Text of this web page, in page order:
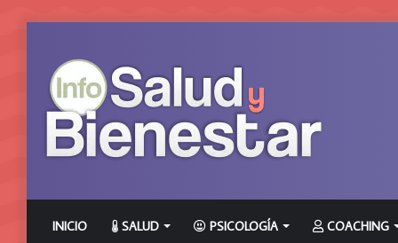
INICIO SALUD PSICOLOGÍA COACHING